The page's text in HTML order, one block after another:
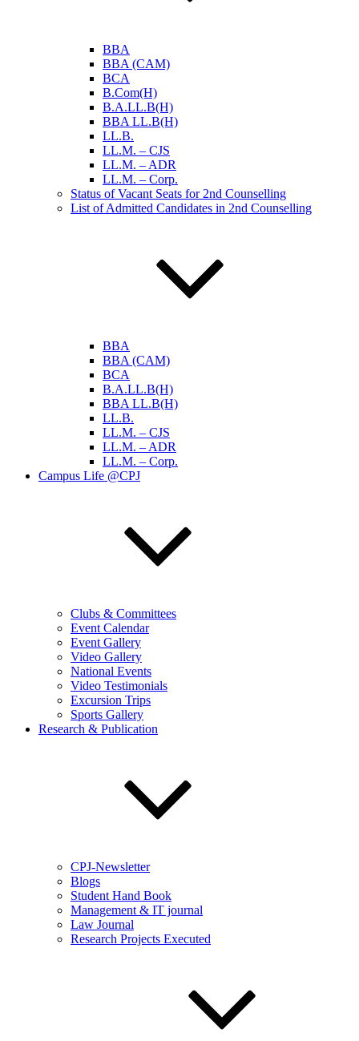
BBA
BBA (CAM)
BCA
B.Com(H)
B.A.LL.B(H)
BBA LL.B(H)
LL.B.
LL.M. – CJS
LL.M. – ADR
LL.M. – Corp.
Status of Vacant Seats for 2nd Counselling
List of Admitted Candidates in 2nd Counselling
BBA
BBA (CAM)
BCA
B.A.LL.B(H)
BBA LL.B(H)
LL.B.
LL.M. – CJS
LL.M. – ADR
LL.M. – Corp.
Campus Life @CPJ
Clubs & Committees
Event Calendar
Event Gallery
Video Gallery
National Events
Video Testimonials
Excursion Trips
Sports Gallery
Research & Publication
CPJ-Newsletter
Blogs
Student Hand Book
Management & IT journal
Law Journal
Research Projects Executed